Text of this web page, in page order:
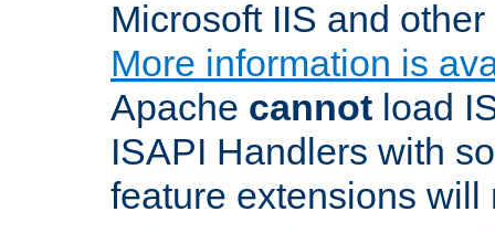
Microsoft IIS and
More information is
Apache cannot load
ISAPI Handlers with
feature extensions will